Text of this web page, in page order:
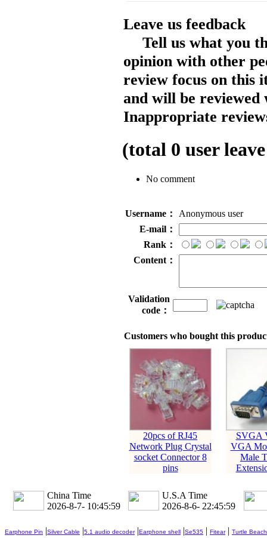
Leave us feedback
Tell us what you
opinion with other
review focus on this
and will be reviewed
Inappropriate
(total 0 user
No comment
Username：
Anonymous user
E-mail：
Rank：
Content：
Validation
code：
Customers who bought this
20pcs of RJ45
Network Plug Crystal
socket Connector 8
pins
SVGA
VGA
Male
China Time
2026-8-7- 10:46:00
U.S.A Time
2026-8-6- 22:46:00
Earphone Pin |Silver Cable |5.1 audio decoder|Earphone shell |Se535 | Fitear| Turtle Beach